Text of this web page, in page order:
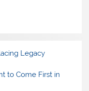
Legacy
to Come First in